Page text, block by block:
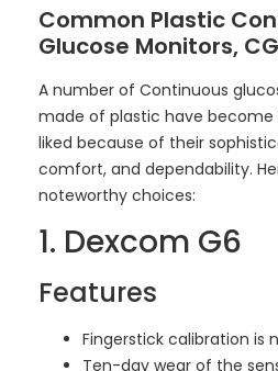
Common Plastic
Glucose Monitors,
A number of Continuous
made of plastic have
liked because of their
comfort, and dependability.
noteworthy choices:
1. Dexcom G6
Features
Fingerstick calibration is
Ten-day wear of the